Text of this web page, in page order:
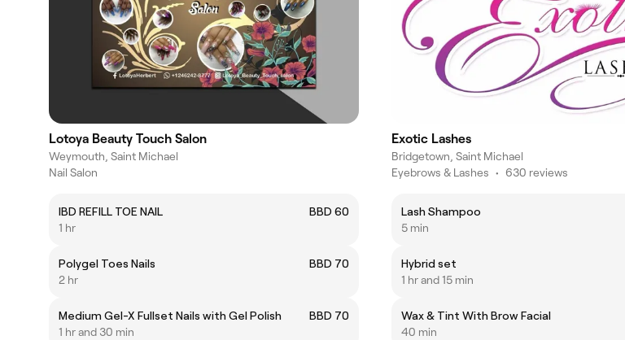
Lotoya Beauty Touch Salon
Weymouth, Saint Michael
Nail Salon
IBD REFILL TOE NAIL
BBD 60
1 hr
Polygel Toes Nails
BBD 70
2 hr
Medium Gel-X Fullset Nails with Gel Polish
BBD 70
1 hr and 30 min
Exotic Lashes
Bridgetown, Saint Michael
Eyebrows & Lashes • 630 reviews
Lash Shampoo
5 min
Hybrid set
1 hr and 15 min
Wax & Tint With Brow Facial
40 min